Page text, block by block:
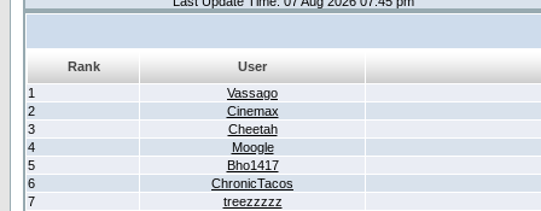
Rank
User
1
Vassago
2
Cinemax
3
Cheetah
4
Moogle
5
Bho1417
6
ChronicTacos
7
treezzzzz